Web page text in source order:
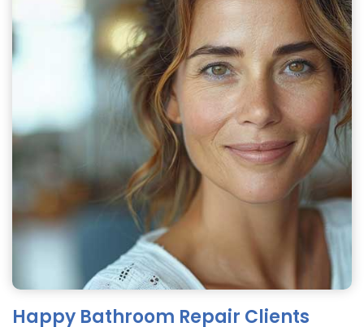
Happy Bathroom Repair Clients